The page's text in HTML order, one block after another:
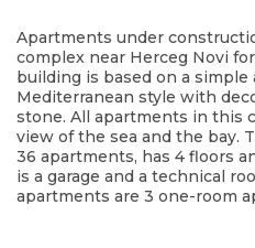
Apartments under
complex near Herceg Novi
building is based on a
Mediterranean style with
stone. All apartments in this
view of the sea and the bay.
36 apartments, has 4 floors
is a garage and a technical
apartments are 3 one-room
view and a terrace and 2
modern arched windows